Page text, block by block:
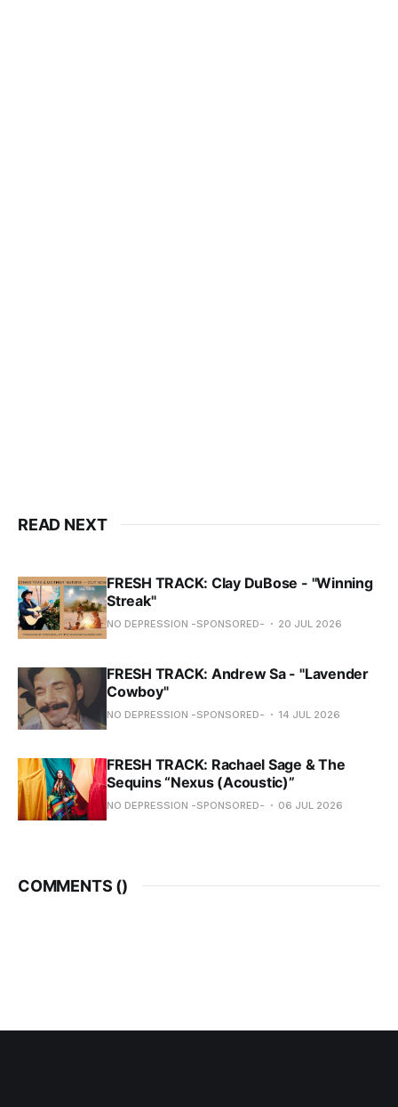
READ NEXT
FRESH TRACK: Clay DuBose - "Winning
Streak"
NO DEPRESSION -SPONSORED- 20 JUL 2026
FRESH TRACK: Andrew Sa - "Lavender
Cowboy"
NO DEPRESSION -SPONSORED- 14 JUL 2026
FRESH TRACK: Rachael Sage & The
Sequins “Nexus (Acoustic)”
NO DEPRESSION -SPONSORED- 06 JUL 2026
COMMENTS ()